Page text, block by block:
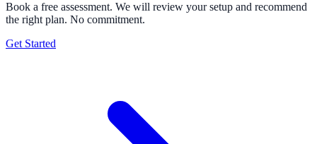
Book a free assessment. We will review your setup and recommend
the right plan. No commitment.
Get Started